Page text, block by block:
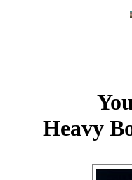
Heavy